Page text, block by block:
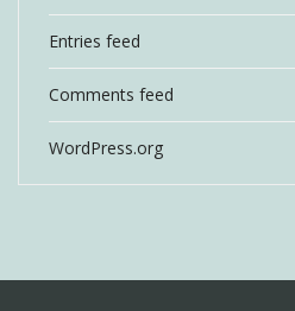
Entries feed
Comments feed
WordPress.org